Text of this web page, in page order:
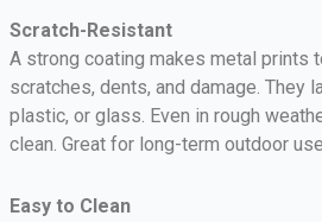
Scratch-Resistant
A strong coating makes metal prints
scratches, dents, and damage. They
plastic, or glass. Even in rough
clean. Great for long-term outdoor
Easy to Clean